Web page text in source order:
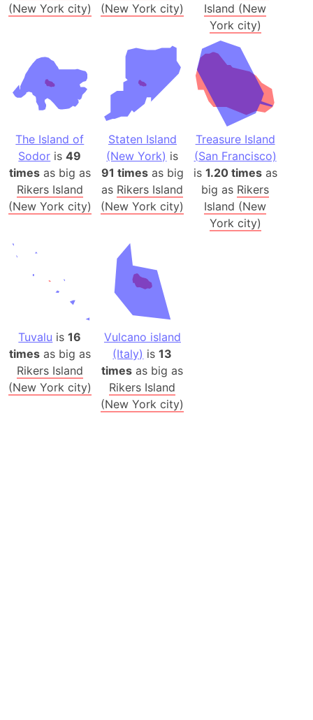
(New York city)
(New York city)
Island (New
York city)
The Island of
Sodor is49
timesas big as
Rikers Island
(New York city)
Staten Island
(New York) is
91 timesas big
as Rikers Island
(New York city)
Treasure Island
(San Francisco)
is 1.20 timesas
big as Rikers
Island (New
York city)
Tuvalu is16
timesas big as
Rikers Island
(New York city)
Vulcano island
(Italy) is13
times as big as
Rikers Island
(New York city)